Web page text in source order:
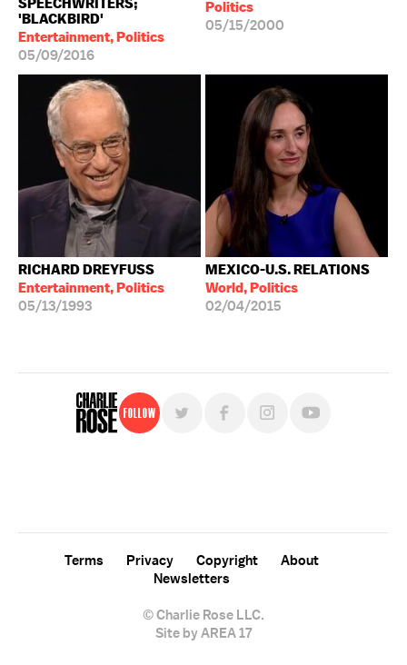
'BLACKBIRD'
Entertainment, Politics
05/09/2016
Politics
05/15/2000
RICHARD DREYFUSS
Entertainment, Politics
05/13/1993
MEXICO-U.S. RELATIONS
World, Politics
02/04/2015
Follow
© Charlie Rose LLC.
Terms Privacy Copyright
About
Newsletters
Site by AREA 17